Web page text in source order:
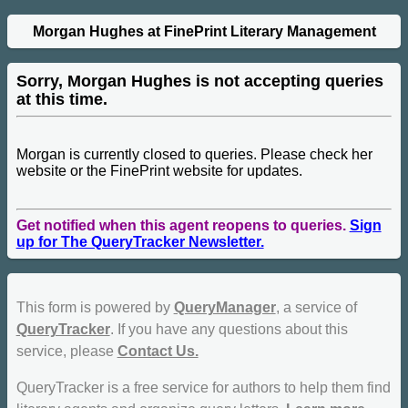
Morgan Hughes at FinePrint Literary Management
Sorry, Morgan Hughes is not accepting queries
at this time.
Morgan is currently closed to queries. Please check her
website or the FinePrint website for updates.
Get notified when this agent reopens to queries. Sign
up for The QueryTracker Newsletter.
This form is powered by QueryManager, a service of
QueryTracker. If you have any questions about this
service, please Contact Us.
QueryTracker is a free service for authors to help them find